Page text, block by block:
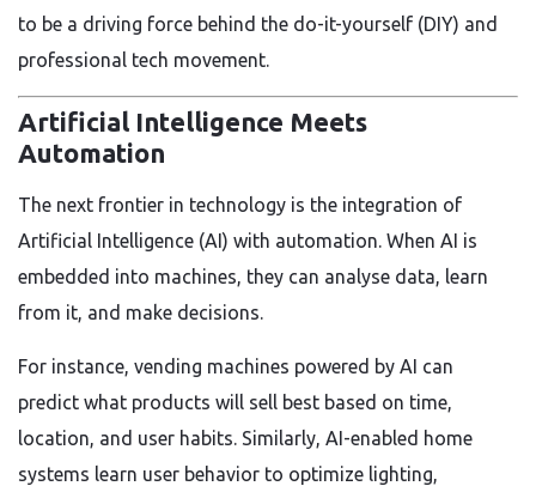
to be a driving force behind the do-it-yourself (DIY) and
professional tech movement.
Artificial Intelligence Meets
Automation
The next frontier in technology is the integration of
Artificial Intelligence (AI) with automation. When AI is
embedded into machines, they can analyse data, learn
from it, and make decisions.
For instance, vending machines powered by AI can
predict what products will sell best based on time,
location, and user habits. Similarly, AI-enabled home
systems learn user behavior to optimize lighting,